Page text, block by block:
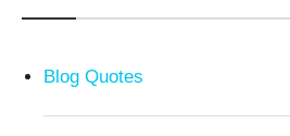
Blog Quotes